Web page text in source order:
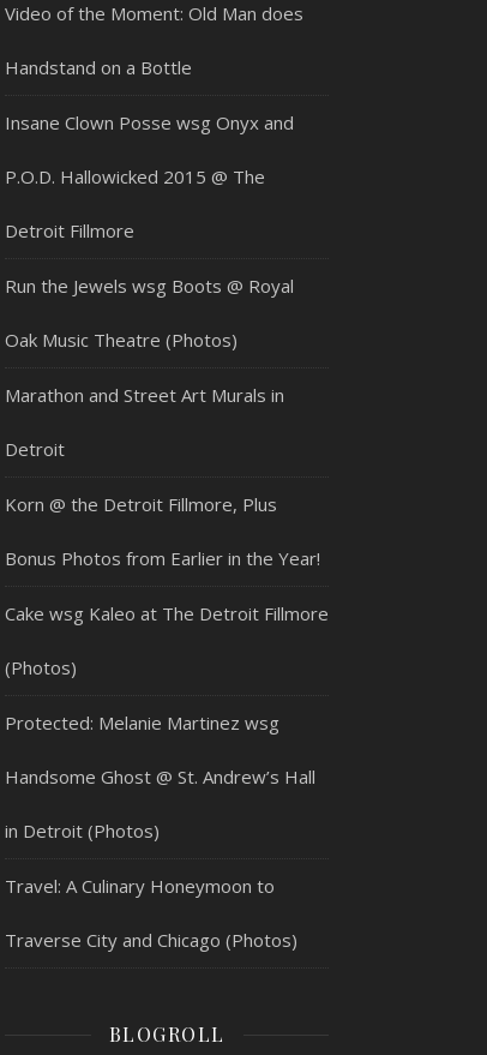
Video of the Moment: Old Man does
Handstand on a Bottle
Insane Clown Posse wsg Onyx and
P.O.D. Hallowicked 2015 @ The
Detroit Fillmore
Run the Jewels wsg Boots @ Royal
Oak Music Theatre (Photos)
Marathon and Street Art Murals in
Detroit
Korn @ the Detroit Fillmore, Plus
Bonus Photos from Earlier in the Year!
Cake wsg Kaleo at The Detroit Fillmore
(Photos)
Protected: Melanie Martinez wsg
Handsome Ghost @ St. Andrew’s Hall
in Detroit (Photos)
Travel: A Culinary Honeymoon to
Traverse City and Chicago (Photos)
BLOGROLL